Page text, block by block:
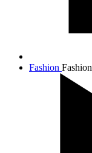
Fashion Fashion